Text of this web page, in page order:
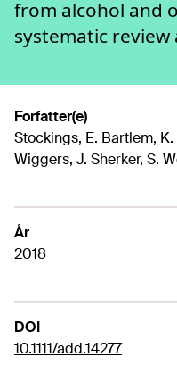
from alcohol and
systematic review
Forfatter(e)
Stockings, E. Bartlem,
Wiggers, J. Sherker, S.
År
2018
DOI
10.1111/add.14277